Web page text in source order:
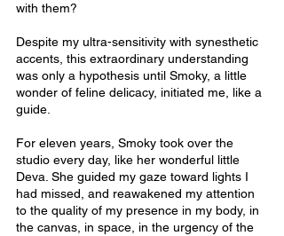
with them?
Despite my ultra-sensitivity with synesthetic
accents, this extraordinary understanding
was only a hypothesis until Smoky, a little
wonder of feline delicacy, initiated me, like a
guide.
For eleven years, Smoky took over the
studio every day, like her wonderful little
Deva. She guided my gaze toward lights I
had missed, and reawakened my attention
to the quality of my presence in my body, in
the canvas, in space, in the urgency of the